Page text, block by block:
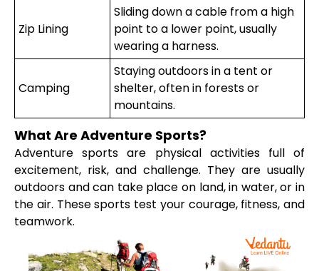
Zip Lining
Sliding down a cable from a high
point to a lower point, usually
wearing a harness.
Camping
Staying outdoors in a tent or
shelter, often in forests or
mountains.
What Are Adventure Sports?
Adventure sports are physical activities full of
excitement, risk, and challenge. They are usually
outdoors and can take place on land, in water, or in
the air. These sports test your courage, fitness, and
teamwork.